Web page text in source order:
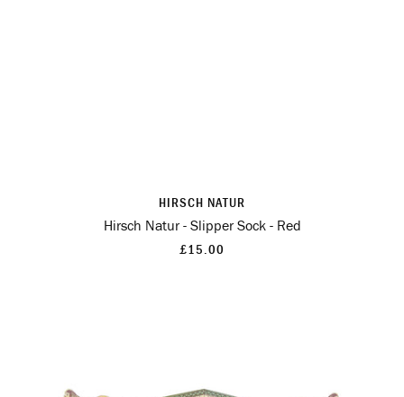
HIRSCH NATUR
Hirsch Natur - Slipper Sock - Red
£15.00